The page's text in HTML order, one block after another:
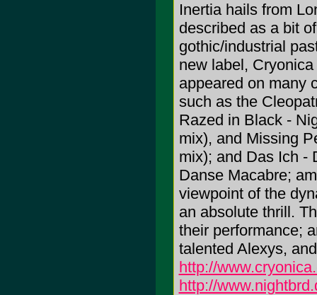
Inertia hails from
described as a bit
gothic/industrial
new label,
appeared on many
such as the
Razed in Black -
mix), and Missing
mix); and Das Ich -
Danse Macabre;
viewpoint of the
an absolute thrill.
their performance;
talented Alexys,
http://
http://